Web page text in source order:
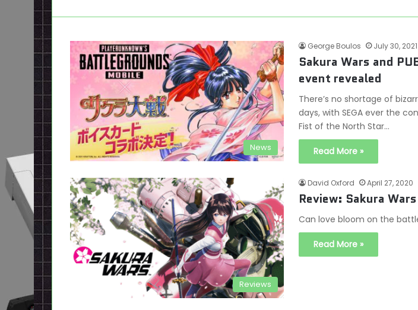
News
George Boulos July 30, 2021
Sakura Wars and
event revealed
There’s no shortage of
days, with SEGA ever the
Fist of the North Star…
Read More »
Reviews
David Oxford April 27, 2020
Review: Sakura
Can love bloom on the
Read More »